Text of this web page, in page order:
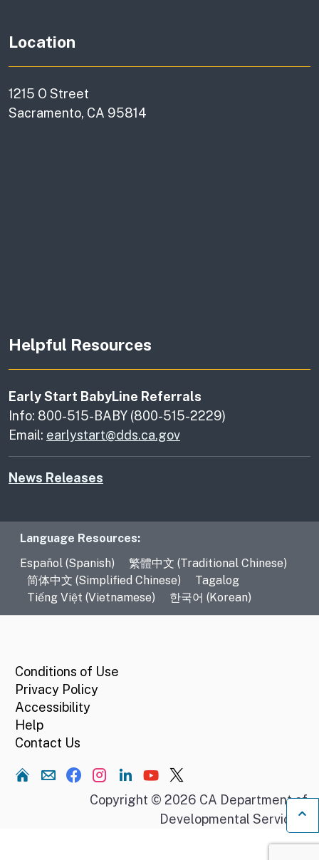
Location
1215 O Street
Sacramento, CA 95814
Helpful Resources
Early Start BabyLine Referrals
Info: 800-515-BABY (800-515-2229)
Email: earlystart@dds.ca.gov
News Releases
Language Resources
Language Resources:
Español (Spanish)
繁體中文 (Traditional Chinese)
简体中文 (Simplified Chinese)
Tagalog
Tiếng Việt (Vietnamese)
한국어 (Korean)
Conditions of Use
Privacy Policy
Accessibility
Help
Contact Us
Home
Copyright © 2026 CA Department of
Developmental Services.